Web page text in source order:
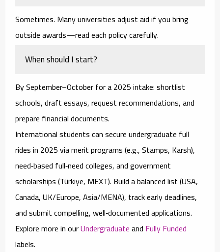
Sometimes. Many universities adjust aid if you bring
outside awards—read each policy carefully.
When should I start?
BySeptember–Octoberfor a 2025 intake: shortlist
schools, draft essays, request recommendations, and
prepare financial documents.
International students can secureundergraduate full
rides in 2025via merit programs (e.g.,Stamps, Karsh),
need‑based full‑need colleges, and government
scholarships (Türkiye, MEXT). Build a balanced list (USA,
Canada, UK/Europe, Asia/MENA), track early deadlines,
and submit compelling, well‑documented applications.
Explore more in ourUndergraduateand Fully Funded
labels.